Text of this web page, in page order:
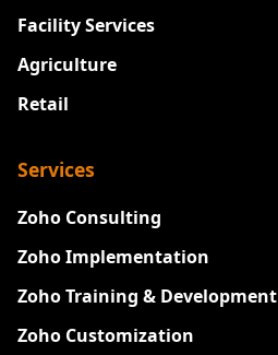
Facility Services
Agriculture
Retail
Services
Zoho Consulting
Zoho Implementation
Zoho Training & Development
Zoho Customization